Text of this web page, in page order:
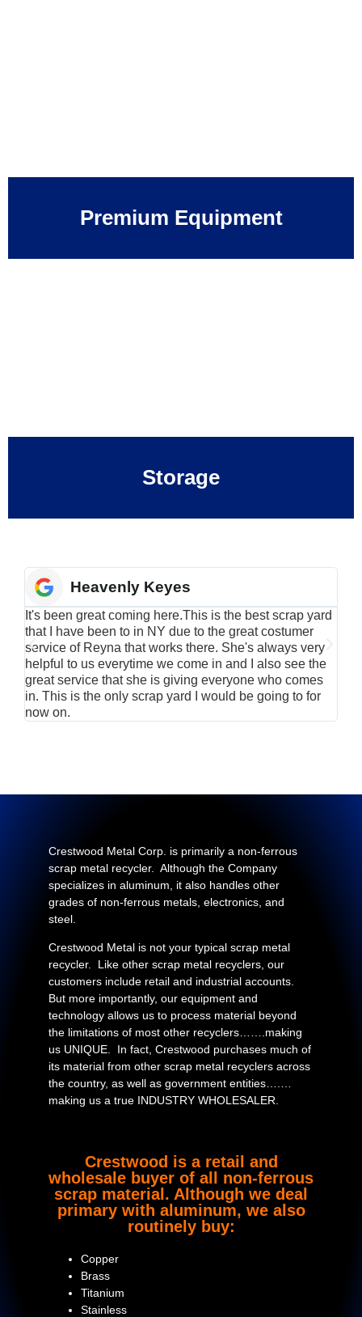
Premium Equipment
Storage
Heavenly Keyes
It's been great coming here.This is the best scrap yard
that I have been to in NY due to the great costumer
service of Reyna that works there. She's always very
helpful to us everytime we come in and I also see the
great service that she is giving everyone who comes
in. This is the only scrap yard I would be going to for
now on.
Crestwood Metal Corp. is primarily a non-ferrous
scrap metal recycler. Although the Company
specializes in aluminum, it also handles other
grades of non-ferrous metals, electronics, and
steel.
Crestwood Metal is not your typical scrap metal
recycler. Like other scrap metal recyclers, our
customers include retail and industrial accounts.
But more importantly, our equipment and
technology allows us to process material beyond
the limitations of most other recyclers…….making
us UNIQUE. In fact, Crestwood purchases much of
its material from other scrap metal recyclers across
the country, as well as government entities….…
making us a true INDUSTRY WHOLESALER.
Crestwood is a retail and
wholesale buyer of all non-ferrous
scrap material. Although we deal
primary with aluminum, we also
routinely buy:
Copper
Brass
Titanium
Stainless